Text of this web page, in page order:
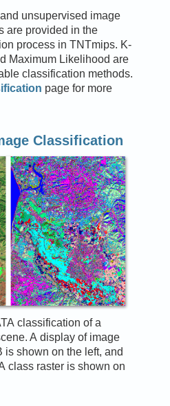
unsupervised image
are provided in the
process in TNTmips. K-
Maximum Likelihood are
classification methods.
page for more
Classification
classification of a
A display of image
is shown on the left, and
class raster is shown on